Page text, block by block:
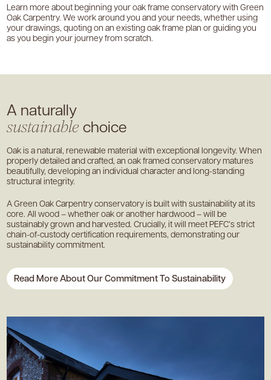
Learn more about beginning your oak frame conservatory with Green
Oak Carpentry. We work around you and your needs, whether using
your drawings, quoting on an existing oak frame plan or guiding you
as you begin your journey from scratch.
A naturally
sustainable choice
Oak is a natural, renewable material with exceptional longevity. When
properly detailed and crafted, an oak framed conservatory matures
beautifully, developing an individual character and long-standing
structural integrity.
A Green Oak Carpentry conservatory is built with sustainability at its
core. All wood – whether oak or another hardwood – will be
sustainably grown and harvested. Crucially, it will meet PEFC’s strict
chain-of-custody certification requirements, demonstrating our
sustainability commitment.
Read More About Our Commitment To Sustainability